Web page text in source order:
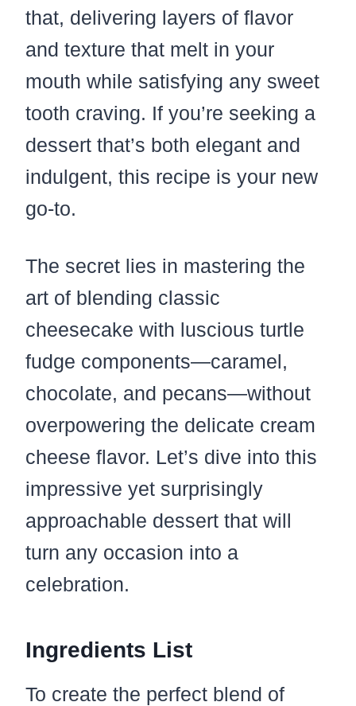
that, delivering layers of flavor
and texture that melt in your
mouth while satisfying any sweet
tooth craving. If you’re seeking a
dessert that’s both elegant and
indulgent, this recipe is your new
go-to.
The secret lies in mastering the
art of blending classic
cheesecake with luscious turtle
fudge components—caramel,
chocolate, and pecans—without
overpowering the delicate cream
cheese flavor. Let’s dive into this
impressive yet surprisingly
approachable dessert that will
turn any occasion into a
celebration.
Ingredients List
To create the perfect blend of